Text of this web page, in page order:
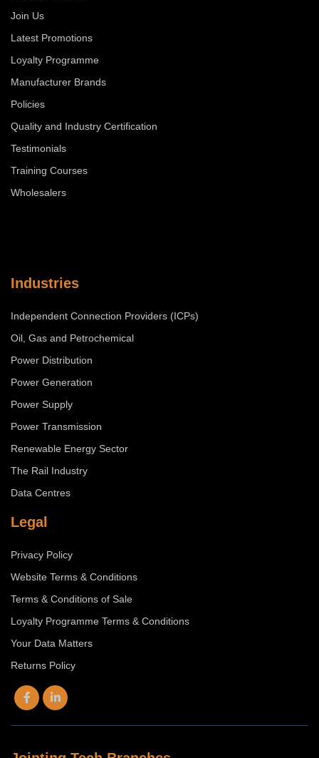
Join Us
Latest Promotions
Loyalty Programme
Manufacturer Brands
Policies
Quality and Industry Certification
Testimonials
Training Courses
Wholesalers
Industries
Independent Connection Providers (ICPs)
Oil, Gas and Petrochemical
Power Distribution
Power Generation
Power Supply
Power Transmission
Renewable Energy Sector
The Rail Industry
Data Centres
Legal
Privacy Policy
Website Terms & Conditions
Terms & Conditions of Sale
Loyalty Programme Terms & Conditions
Your Data Matters
Returns Policy